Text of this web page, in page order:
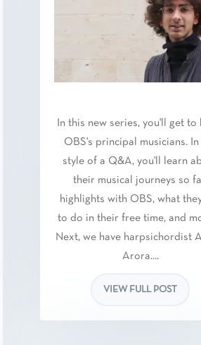
In this new series, you'll get to
OBS's principal musicians. In
style of a Q&A, you'll learn
their musical journeys so
highlights with OBS, what
to do in their free time, and
Next, we have harpsichordist
Arora....
VIEW FULL POST